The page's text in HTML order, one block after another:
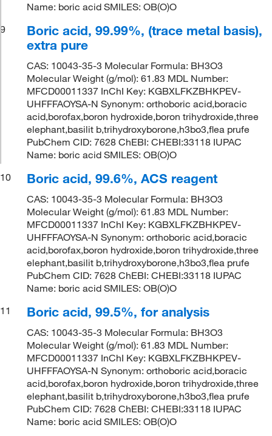
Name: boric acid SMILES: OB(O)O
9
Boric acid, 99.99%, (trace metal basis),
extra pure
CAS: 10043-35-3 Molecular Formula: BH3O3
Molecular Weight (g/mol): 61.83 MDL Number:
MFCD00011337 InChI Key: KGBXLFKZBHKPEV-
UHFFFAOYSA-N Synonym: orthoboric acid,boracic
acid,borofax,boron hydroxide,boron trihydroxide,three
elephant,basilit b,trihydroxyborone,h3bo3,flea prufe
PubChem CID: 7628 ChEBI: CHEBI:33118 IUPAC
Name: boric acid SMILES: OB(O)O
10
Boric acid, 99.6%, ACS reagent
CAS: 10043-35-3 Molecular Formula: BH3O3
Molecular Weight (g/mol): 61.83 MDL Number:
MFCD00011337 InChI Key: KGBXLFKZBHKPEV-
UHFFFAOYSA-N Synonym: orthoboric acid,boracic
acid,borofax,boron hydroxide,boron trihydroxide,three
elephant,basilit b,trihydroxyborone,h3bo3,flea prufe
PubChem CID: 7628 ChEBI: CHEBI:33118 IUPAC
Name: boric acid SMILES: OB(O)O
11
Boric acid, 99.5%, for analysis
CAS: 10043-35-3 Molecular Formula: BH3O3
Molecular Weight (g/mol): 61.83 MDL Number:
MFCD00011337 InChI Key: KGBXLFKZBHKPEV-
UHFFFAOYSA-N Synonym: orthoboric acid,boracic
acid,borofax,boron hydroxide,boron trihydroxide,three
elephant,basilit b,trihydroxyborone,h3bo3,flea prufe
PubChem CID: 7628 ChEBI: CHEBI:33118 IUPAC
Name: boric acid SMILES: OB(O)O